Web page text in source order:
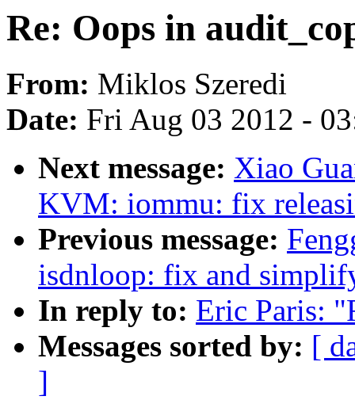
Re: Oops in
From: Miklos Szeredi
Date: Fri Aug 03 2012 -
Next message: Xiao
KVM: iommu: fix
Previous message:
isdnloop: fix and
In reply to: Eric Paris:
Messages sorted by: [
]